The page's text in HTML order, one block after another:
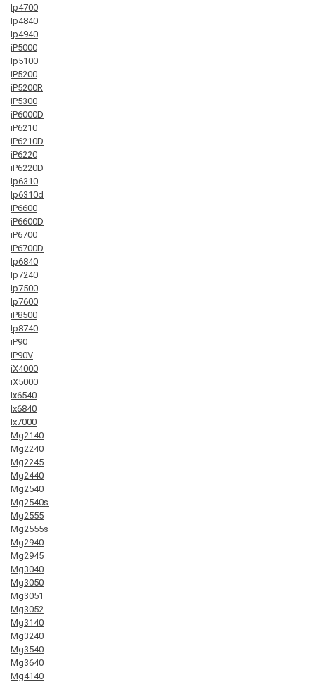
Ip4700
Ip4840
Ip4940
iP5000
Ip5100
iP5200
iP5200R
iP5300
iP6000D
iP6210
iP6210D
iP6220
iP6220D
Ip6310
Ip6310d
iP6600
iP6600D
iP6700
iP6700D
Ip6840
Ip7240
Ip7500
Ip7600
iP8500
Ip8740
iP90
iP90V
iX4000
iX5000
Ix6540
Ix6840
Ix7000
Mg2140
Mg2240
Mg2245
Mg2440
Mg2540
Mg2540s
Mg2555
Mg2555s
Mg2940
Mg2945
Mg3040
Mg3050
Mg3051
Mg3052
Mg3140
Mg3240
Mg3540
Mg3640
Mg4140